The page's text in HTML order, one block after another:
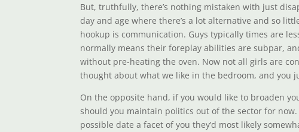
But, truthfully, there’s nothing mistaken with just
day and age where there’s a lot alternative and so
hookup is communication. Guys typically times are
normally means their foreplay abilities are subpar,
without pre-heating the oven. Now not all girls are
thought about what we like in the bedroom, and you
On the opposite hand, if you would like to broaden
should you maintain politics out of the sector for
possible date a facet of you they’d most likely